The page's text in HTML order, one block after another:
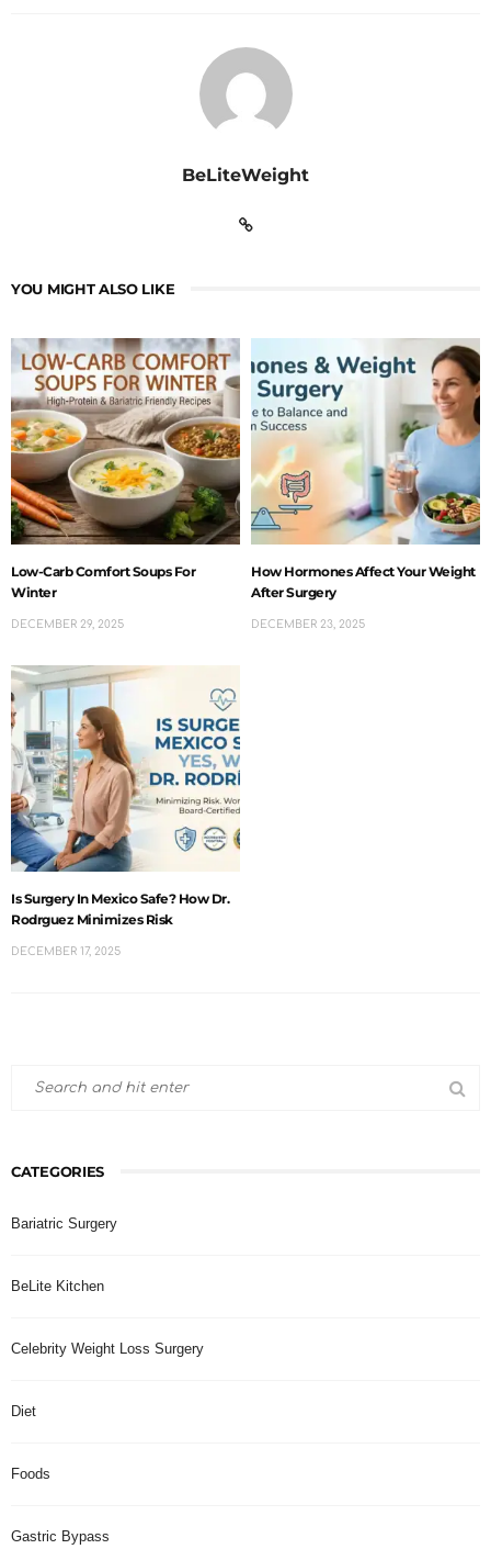
BeLiteWeight
YOU MIGHT ALSO LIKE
Low-Carb Comfort Soups For
Winter
DECEMBER 29, 2025
How Hormones Affect Your Weight
After Surgery
DECEMBER 23, 2025
Is Surgery In Mexico Safe? How Dr.
Rodrguez Minimizes Risk
DECEMBER 17, 2025
CATEGORIES
Bariatric Surgery
BeLite Kitchen
Celebrity Weight Loss Surgery
Diet
Foods
Gastric Bypass